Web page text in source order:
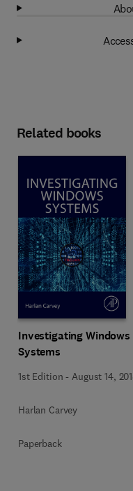
Related books
Investigating Windows
Systems
1st Edition - August 14,
Harlan Carvey
Paperback